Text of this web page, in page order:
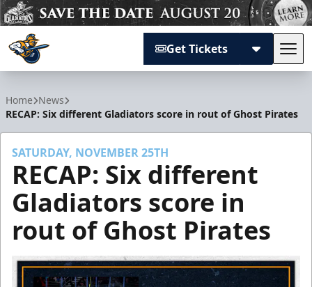
Get Tickets
Home News
RECAP: Six different Gladiators score in rout of Ghost Pirates
SATURDAY, NOVEMBER 25TH
RECAP: Six different
Gladiators score in
rout of Ghost Pirates